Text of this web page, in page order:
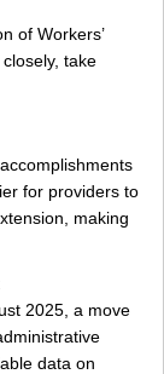
of Workers’
take
for providers to
making
2025, a move
data on